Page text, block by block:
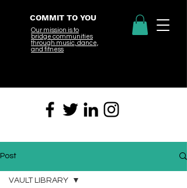
COMMIT TO YOU
Our mission is to
bridge communities
through music, dance,
and fitness
Post
VAULT LIBRARY